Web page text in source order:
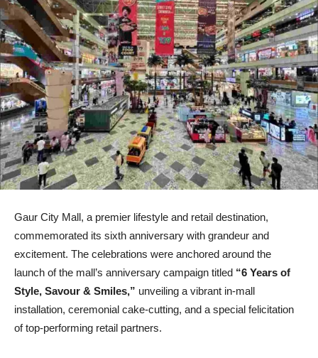
Gaur City Mall, a premier lifestyle and retail destination,
commemorated its sixth anniversary with grandeur and
excitement. The celebrations were anchored around the
launch of the mall’s anniversary campaign titled “6 Years of
Style, Savour & Smiles,” unveiling a vibrant in-mall
installation, ceremonial cake-cutting, and a special felicitation
of top-performing retail partners.